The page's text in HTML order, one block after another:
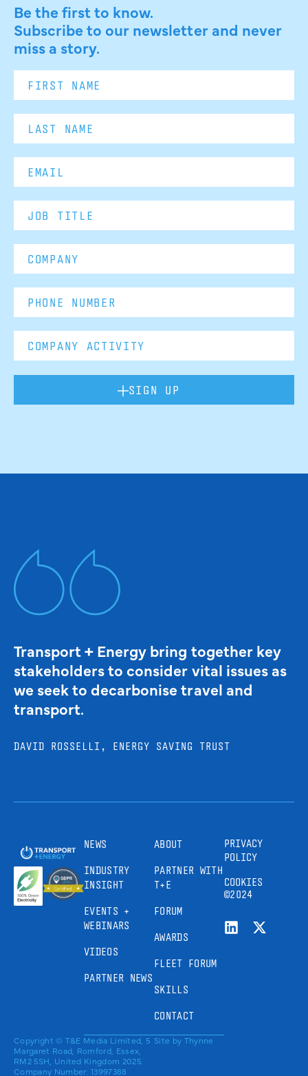
Be the first to know.
Subscribe to our newsletter and never
miss a story.
SIGN UP
Transport + Energy bring together key
stakeholders to consider vital issues as
we seek to decarbonise travel and
transport.
DAVID ROSSELLI, ENERGY SAVING TRUST
NEWS
INDUSTRY
INSIGHT
EVENTS +
WEBINARS
VIDEOS
PARTNER NEWS
ABOUT
PARTNER WITH
T+E
FORUM
AWARDS
FLEET FORUM
SKILLS
CONTACT
PRIVACY
POLICY
COOKIES
©2024
Copyright © T&E Media Limited, 5
Margaret Road, Romford, Essex,
RM2 5SH, United Kingdom 2025.
Company Number: 13997388
Site by Thynne